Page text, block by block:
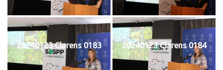
20240123 Clarens 0183 20240123 Clarens 0184